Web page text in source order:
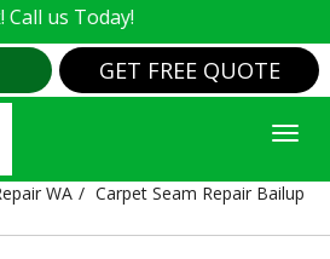
us Today!
GET FREE QUOTE
REPAIR BAILUP
WA Carpet Seam Repair Bailup